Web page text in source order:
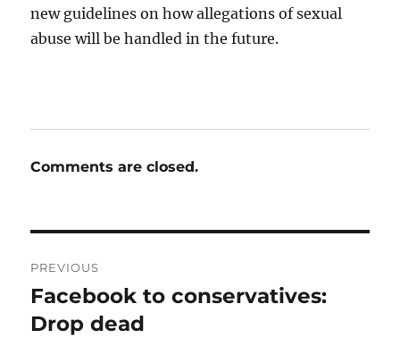
new guidelines on how allegations of sexual
abuse will be handled in the future.
Comments are closed.
navigation
PREVIOUS
Previous
post:
Facebook to conservatives:
Drop dead